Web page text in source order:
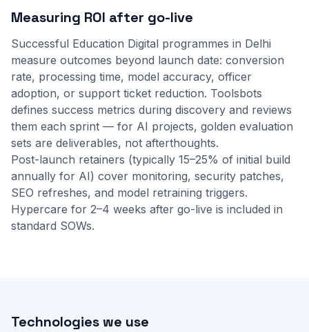
Measuring ROI after go-live
Successful Education Digital programmes in Delhi
measure outcomes beyond launch date: conversion
rate, processing time, model accuracy, officer
adoption, or support ticket reduction. Toolsbots
defines success metrics during discovery and reviews
them each sprint — for AI projects, golden evaluation
sets are deliverables, not afterthoughts.
Post-launch retainers (typically 15–25% of initial build
annually for AI) cover monitoring, security patches,
SEO refreshes, and model retraining triggers.
Hypercare for 2–4 weeks after go-live is included in
standard SOWs.
Technologies we use